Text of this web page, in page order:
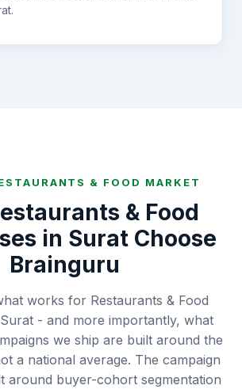
.
& FOOD MARKET
& Food
in SuratChoose
Brainguru
works for Restaurants & Food
- and more importantly, what
we ship are built around the
a national average. The campaign
around buyer-cohort segmentation